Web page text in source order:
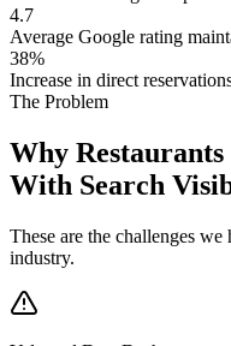
4.7
Average Google rating
38%
Increase in direct
The Problem
Why
With Search
These are the challenges
industry.